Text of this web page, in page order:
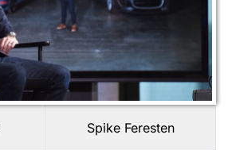
Spike Feresten